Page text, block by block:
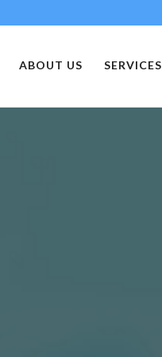
ABOUT US SERVICES